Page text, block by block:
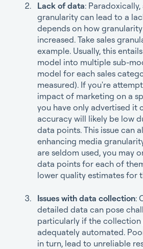
Lack of data:
granularity can lead to a
depends on how
increased. Take sales
example. Usually, this
model into multiple sub-
model for each sales
measured). If you're
impact of marketing on a
you have only advertised it
accuracy will likely be low
data points. This issue can
enhancing media
are seldom used, you may
data points for each of
lower quality estimates for
Issues with data collection:
detailed data can pose
particularly if the collection
adequately automated.
in turn, lead to unreliable